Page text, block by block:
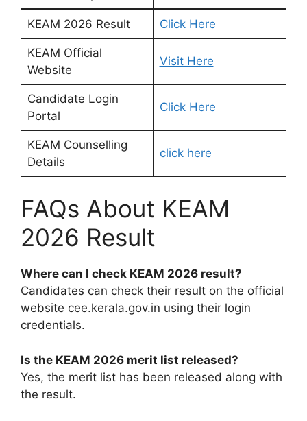
KEAM 2026 Result Click Here
KEAM Official
Website
Visit Here
Candidate Login
Portal
Click Here
KEAM Counselling
Details
click here
FAQs About KEAM
2026 Result
Where can I check KEAM 2026 result?
Candidates can check their result on the official
website cee.kerala.gov.in using their login
credentials.
Is the KEAM 2026 merit list released?
Yes, the merit list has been released along with
the result.